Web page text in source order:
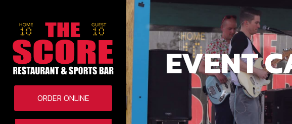
ORDER ONLINE
EVENT